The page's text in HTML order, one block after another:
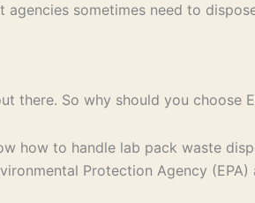
sometimes need to
So why should you choose
how to handle lab pack waste
Protection Agency